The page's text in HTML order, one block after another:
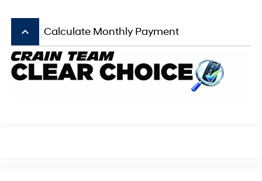
keyboard_arrow_up Calculate Monthly Payment